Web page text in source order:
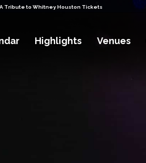
Tribute to Whitney Houston Tickets
Highlights Venues